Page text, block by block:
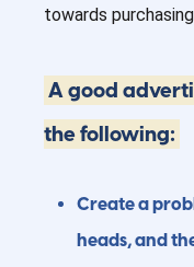
towards
A good
the following:
Create a
heads, and